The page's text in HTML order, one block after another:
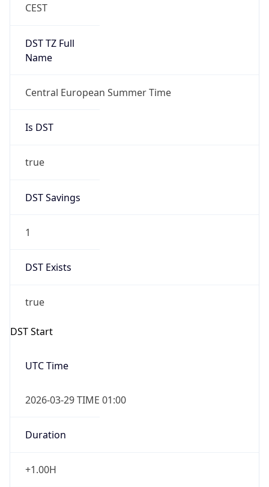
CEST
DST TZ Full
Name
Central European Summer Time
Is DST
true
DST Savings
1
DST Exists
true
DST Start
UTC Time
2026-03-29 TIME 01:00
Duration
+1.00H